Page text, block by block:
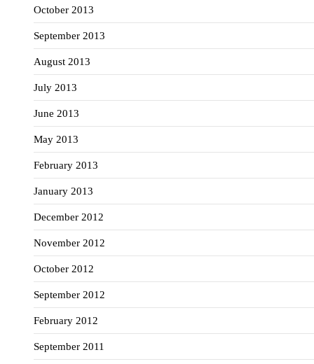
October 2013
September 2013
August 2013
July 2013
June 2013
May 2013
February 2013
January 2013
December 2012
November 2012
October 2012
September 2012
February 2012
September 2011